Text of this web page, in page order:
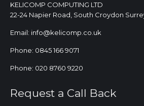
KELICOMP COMPUTING LTD
22-24 Napier Road, South Croydon
Email: info@kelicomp.co.uk
Phone: 0845 166 9071
Phone: 020 8760 9220
Request a Call Back